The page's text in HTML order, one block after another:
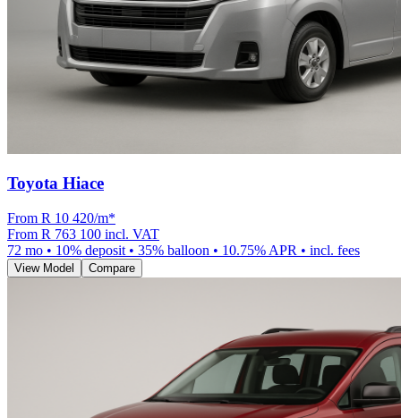
Toyota Hiace
From R 10 420/m*
From R 763 100 incl. VAT
72 mo • 10% deposit • 35% balloon • 10.75% APR • incl. fees
View Model Compare